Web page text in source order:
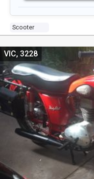
Scooter
VIC, 3228